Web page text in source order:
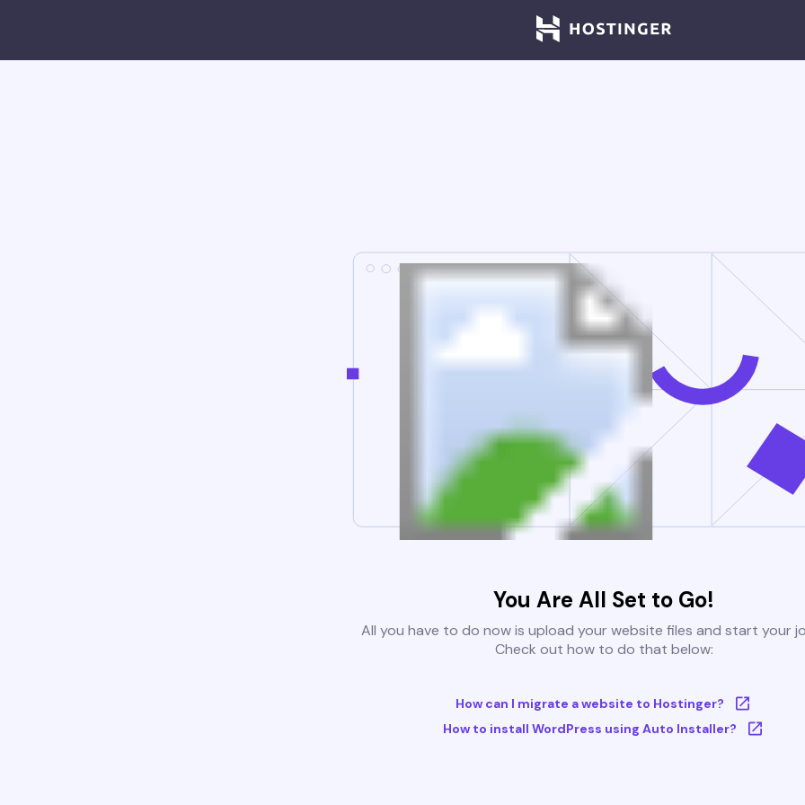
You Are All Set to Go!
All you have to do now is upload your website files and start your
Check out how to do that below:
How can I migrate a website to Hostinger?
How to install WordPress using Auto Installer?